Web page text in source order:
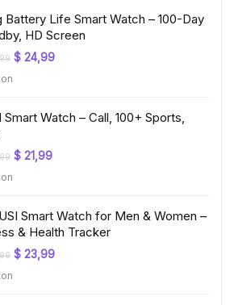
Battery Life Smart Watch – 100-Day
HD Screen
Original
price
$ 24,99Current
Smart Watch – Call, 100+ Sports,
Original
price
$ 21,99Current
Smart Watch for Men & Women –
& Health Tracker
Original
price
$ 23,99Current